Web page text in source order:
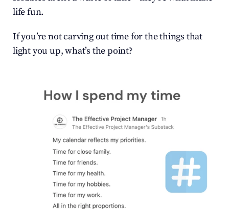
life fun.
If you’re not carving out time for the things that
light you up, what’s the point?